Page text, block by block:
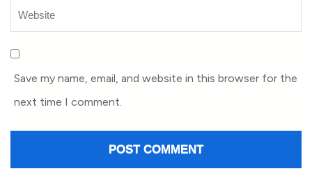
Save my name, email, and website in this browser for the
next time I comment.